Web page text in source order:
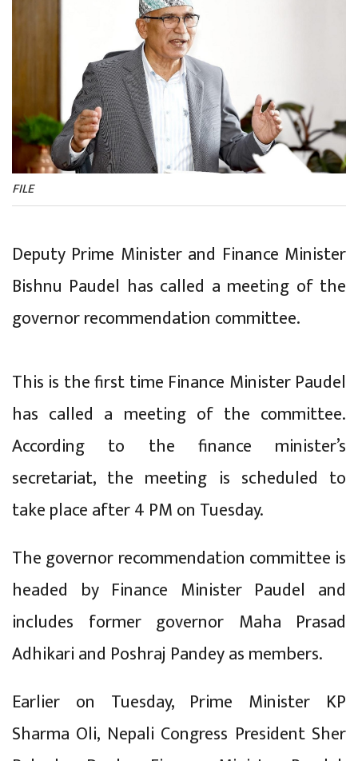
FILE
Deputy Prime Minister and Finance Minister
Bishnu Paudel has called a meeting of the
governor recommendation committee.
This is the first time Finance Minister Paudel
has called a meeting of the committee.
According to the finance minister’s
secretariat, the meeting is scheduled to
take place after 4 PM on Tuesday.
The governor recommendation committee is
headed by Finance Minister Paudel and
includes former governor Maha Prasad
Adhikari and Poshraj Pandey as members.
Earlier on Tuesday, Prime Minister KP
Sharma Oli, Nepali Congress President Sher